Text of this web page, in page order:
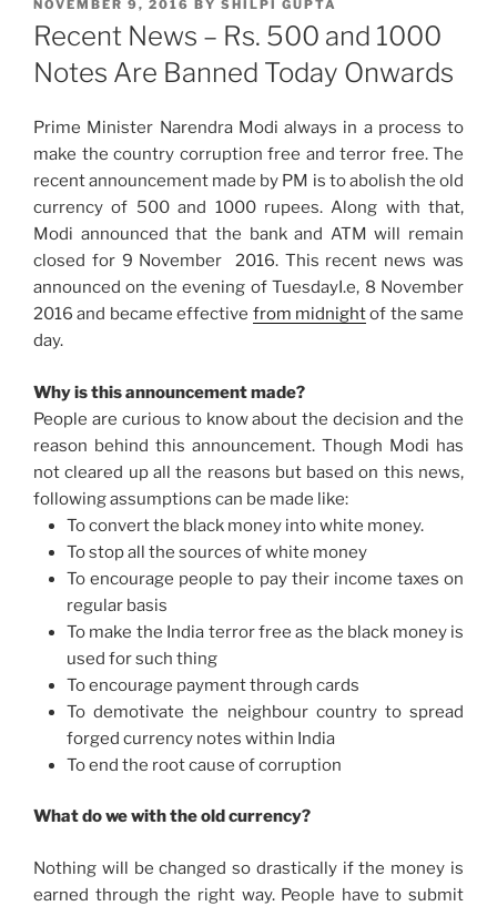
POSTED
ON
NOVEMBER 9, 2016 BY SHILPI GUPTA
Recent News – Rs. 500 and 1000
Notes Are Banned Today Onwards
Prime Minister Narendra Modi always in a process to
make the country corruption free and terror free. The
recent announcement made by PM is to abolish the old
currency of 500 and 1000 rupees. Along with that,
Modi announced that the bank and ATM will remain
closed for 9 November 2016. This recent news was
announced on the evening ofTuesdayI.e, 8 November
2016 and became effective from midnightof the same
day.
Why is this announcement made?
People are curious to know about the decision and the
reason behind this announcement. Though Modi has
not cleared up all the reasons but based on this news,
following assumptions can be made like:
To convert the black money into white money.
To stop all the sources of white money
To encourage people to pay their income taxes on
regular basis
To make the India terror free as the black money is
used for such thing
To encourage payment through cards
To demotivate the neighbour country to spread
forged currency notes within India
To end the root cause of corruption
What do we with the old currency?
Nothing will be changed so drastically if the money is
earned through the right way. People have to submit